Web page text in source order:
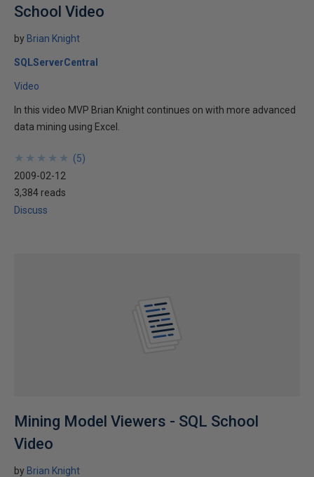
School Video
by Brian Knight
SQLServerCentral
Video
In this video MVP Brian Knight continues on with more advanced
data mining using Excel.
★
★
★
★
★
★
★
★
★
★ (5)
2009-02-12
3,384 reads
Discuss
Mining Model Viewers - SQL School
Video
by Brian Knight